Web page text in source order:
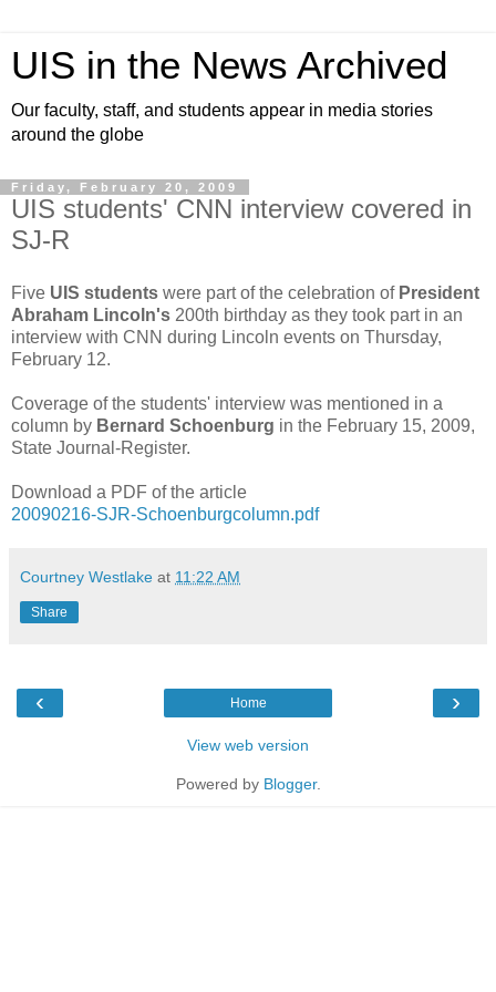
UIS in the News Archived
Our faculty, staff, and students appear in media stories
around the globe
Friday, February 20, 2009
UIS students' CNN interview covered in
SJ-R
Five UIS students were part of the celebration of President
Abraham Lincoln's 200th birthday as they took part in an
interview with CNN during Lincoln events on Thursday,
February 12.
Coverage of the students' interview was mentioned in a
column by Bernard Schoenburg in the February 15, 2009,
State Journal-Register.
Download a PDF of the article
20090216-SJR-Schoenburgcolumn.pdf
Courtney Westlake at 11:22 AM
Share
‹ ›
Home
View web version
Powered by Blogger.